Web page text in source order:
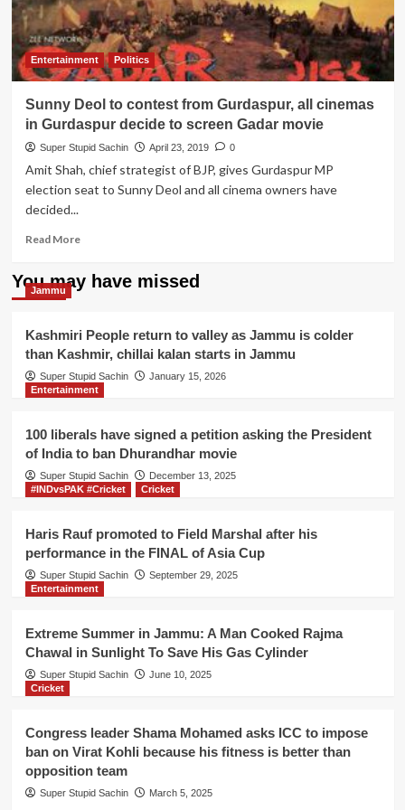
Entertainment Politics
Sunny Deol to contest from Gurdaspur, all cinemas
in Gurdaspur decide to screen Gadar movie
Super Stupid Sachin April 23, 2019 0
Amit Shah, chief strategist of BJP, gives Gurdaspur MP
election seat to Sunny Deol and all cinema owners have
decided...
Read MoreRead
about
Sunny
contest
from
Gurdaspur,
all
Gurdaspur
decide
to
screen
movie
You may have missed
Jammu
Kashmiri People return to valley as Jammu is colder
than Kashmir, chillai kalan starts in Jammu
Super Stupid Sachin
January 15, 2026
Entertainment
100 liberals have signed a petition asking the President
of India to ban Dhurandhar movie
Super Stupid Sachin
December 13, 2025
#INDvsPAK #Cricket
Cricket
Haris Rauf promoted to Field Marshal after his
performance in the FINAL of Asia Cup
Super Stupid Sachin
September 29, 2025
Entertainment
Extreme Summer in Jammu: A Man Cooked Rajma
Chawal in Sunlight To Save His Gas Cylinder
Super Stupid Sachin
June 10, 2025
Cricket
Congress leader Shama Mohamed asks ICC to impose
ban on Virat Kohli because his fitness is better than
opposition team
Super Stupid Sachin March 5, 2025